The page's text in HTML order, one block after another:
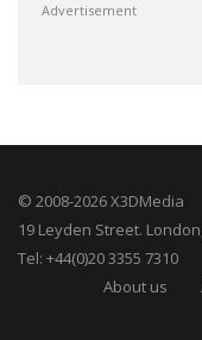
Advertisement
© 2008-2026 X3DMedia
19 Leyden Street. London,
Tel: +44(0)20 3355 7310
About us